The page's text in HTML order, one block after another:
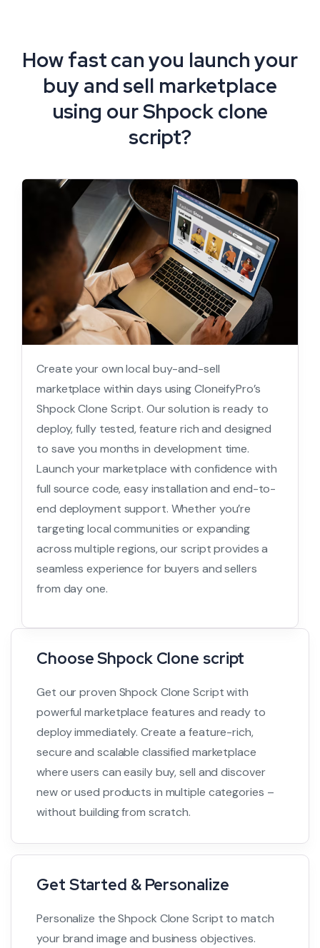
How fast can you launch your
buy and sell marketplace
using our Shpock clone
script?
Create your own local buy-and-sell
marketplace within days using CloneifyPro’s
Shpock Clone Script. Our solution is ready to
deploy, fully tested, feature rich and designed
to save you months in development time.
Launch your marketplace with confidence with
full source code, easy installation and end-to-
end deployment support. Whether you’re
targeting local communities or expanding
across multiple regions, our script provides a
seamless experience for buyers and sellers
from day one.
Choose Shpock Clone script
Get our proven Shpock Clone Script with
powerful marketplace features and ready to
deploy immediately. Create a feature-rich,
secure and scalable classified marketplace
where users can easily buy, sell and discover
new or used products in multiple categories –
without building from scratch.
Get Started & Personalize
Personalize the Shpock Clone Script to match
your brand image and business objectives.